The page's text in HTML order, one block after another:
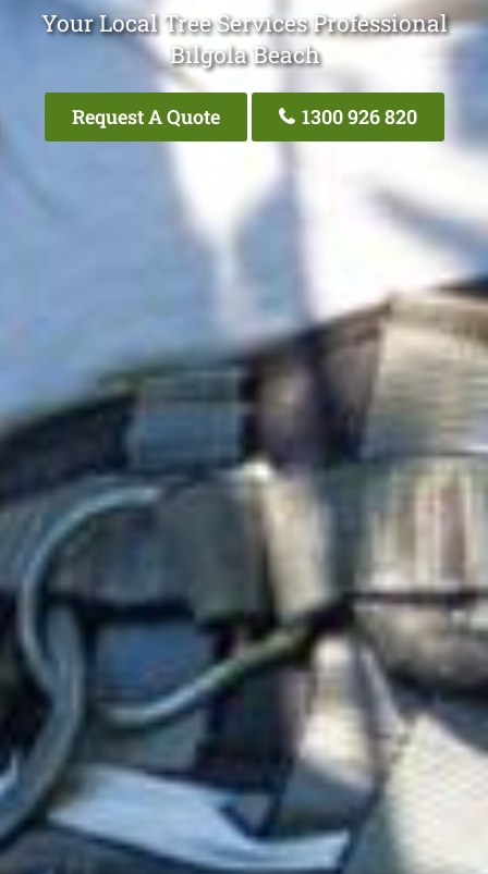
Your Local Tree Services Professional
Bilgola Beach
Request A Quote 1300 926 820